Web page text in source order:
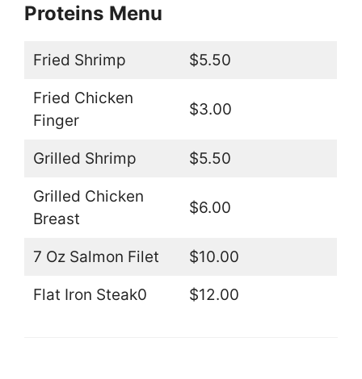
Proteins Menu
Fried Shrimp $5.50
Fried Chicken
Finger
$3.00
Grilled Shrimp $5.50
Grilled Chicken
Breast
$6.00
7 Oz Salmon Filet $10.00
Flat Iron Steak0 $12.00